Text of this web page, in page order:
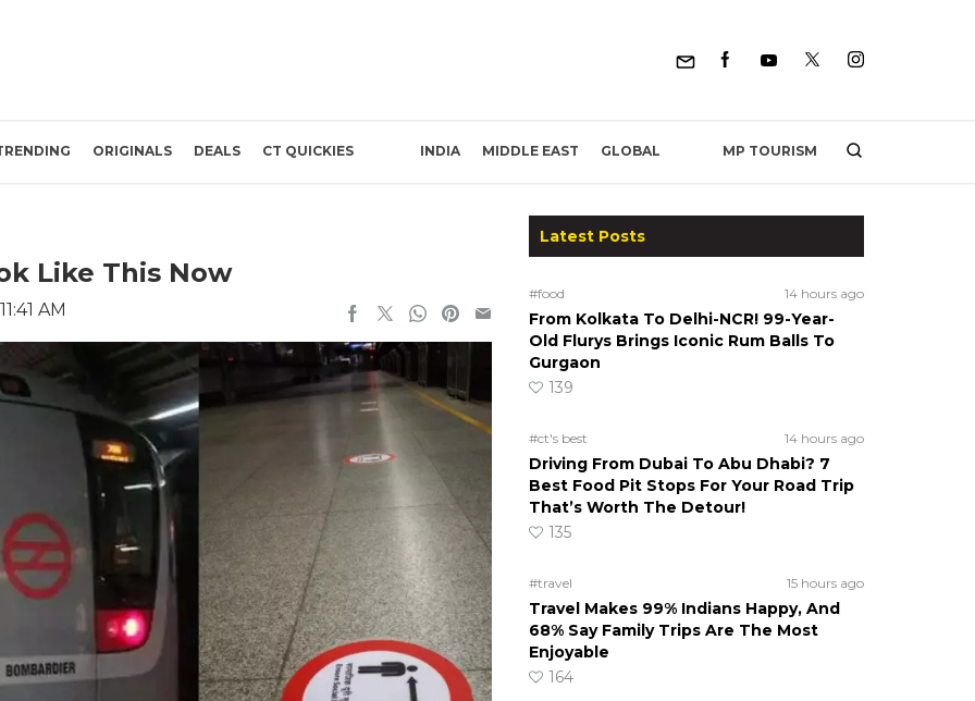
ORIGINALS DEALS CT QUICKIES INDIA MIDDLE EAST GLOBAL MP TOURISM
Like This Now
AM
Latest Posts
#food 14 hours ago
From Kolkata To Delhi-NCR! 99-Year-
Old Flurys Brings Iconic Rum Balls To
Gurgaon
139
#ct's best 14 hours ago
Driving From Dubai To Abu Dhabi? 7
Best Food Pit Stops For Your Road Trip
That’s Worth The Detour!
135
#travel 15 hours ago
Travel Makes 99% Indians Happy, And
68% Say Family Trips Are The Most
Enjoyable
164